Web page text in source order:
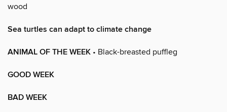
wood
Sea turtles can adapt to climate change
ANIMAL OF THE WEEK • Black-breasted puffleg
GOOD WEEK
BAD WEEK